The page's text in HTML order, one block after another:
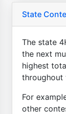
State
The state
the next
highest
throughout
For
other